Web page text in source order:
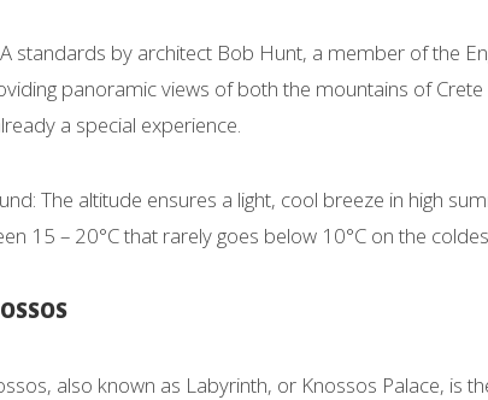
standards by architect Bob Hunt, a member of the
panoramic views of both the mountains of
a special experience.
The altitude ensures a light, cool breeze in high
15 – 20°C that rarely goes below 10°C on the
also known as Labyrinth, or Knossos Palace, is